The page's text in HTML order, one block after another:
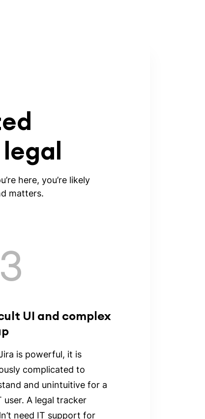
here, you’re likely
matters.
UI and complex
is powerful, it is
complicated to
and unintuitive for a
user. A legal tracker
need IT support for